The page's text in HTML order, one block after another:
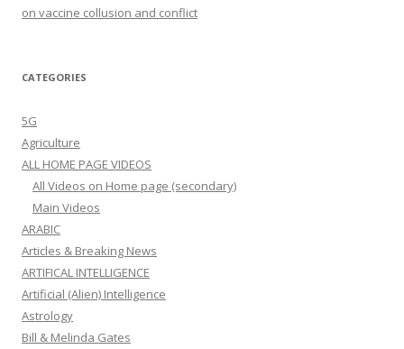
on vaccine collusion and conflict
CATEGORIES
5G
Agriculture
ALL HOME PAGE VIDEOS
All Videos on Home page (secondary)
Main Videos
ARABIC
Articles & Breaking News
ARTIFICAL INTELLIGENCE
Artificial (Alien) Intelligence
Astrology
Bill & Melinda Gates